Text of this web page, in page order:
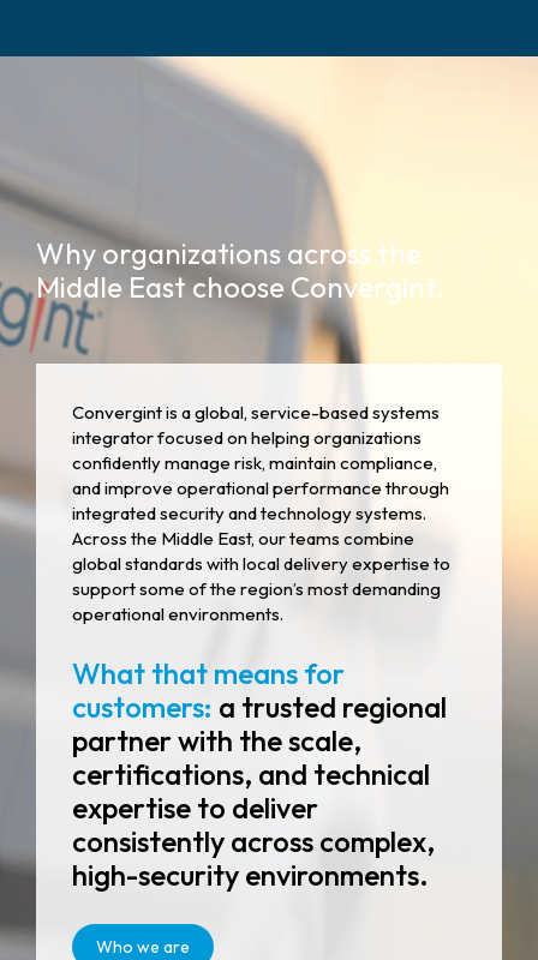
Why organizations across the
Middle East choose Convergint.
Convergint is a global, service-based systems
integrator focused on helping organizations
confidently manage risk, maintain compliance,
and improve operational performance through
integrated security and technology systems.
Across the Middle East, our teams combine
global standards with local delivery expertise to
support some of the region’s most demanding
operational environments.
What that means for
customers: a trusted regional
partner with the scale,
certifications, and technical
expertise to deliver
consistently across complex,
high-security environments.
Who we are